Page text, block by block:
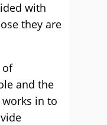
with
they are
of
and the
in to